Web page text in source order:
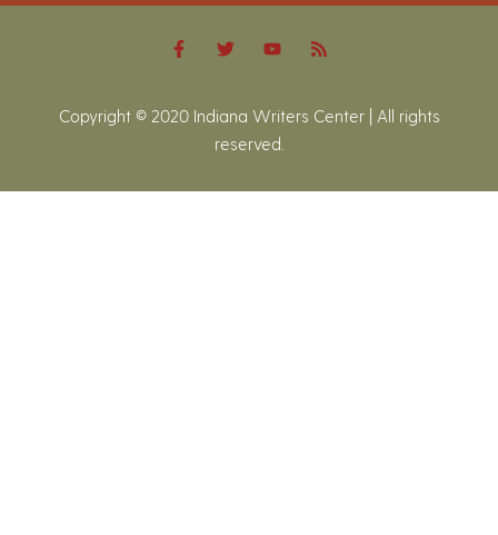
Copyright © 2020 Indiana Writers Center | All rights
reserved.